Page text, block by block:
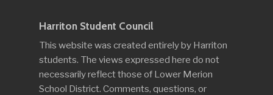
Harriton Student Council
This website was created entirely by Harriton
students. The views expressed here do not
necessarily reflect those of Lower Merion
School District. Comments, questions, or